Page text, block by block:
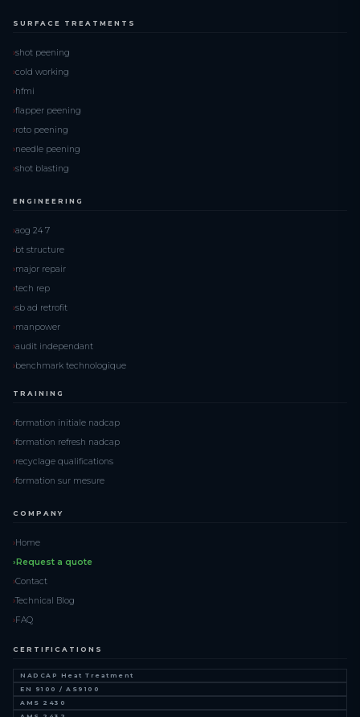
SURFACE TREATMENTS
shot peening
cold working
hfmi
flapper peening
roto peening
needle peening
shot blasting
ENGINEERING
aog 24 7
bt structure
major repair
tech rep
sb ad retrofit
manpower
audit independant
benchmark technologique
TRAINING
formation initiale nadcap
formation refresh nadcap
recyclage qualifications
formation sur mesure
COMPANY
Home
Request a quote
Contact
Technical Blog
FAQ
CERTIFICATIONS
NADCAP Heat Treatment
EN 9100 / AS9100
AMS 2430